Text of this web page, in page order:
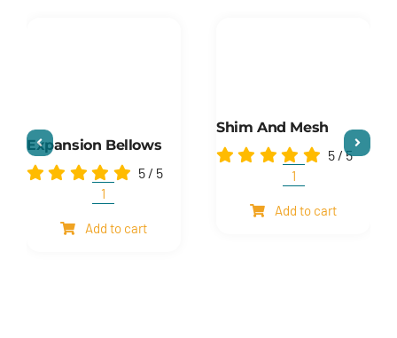
Expansion Bellows
5 / 5
Expansion
quantity
Add to cart
Shim And Mesh
5 /5
Shim
mesh
Add to cart